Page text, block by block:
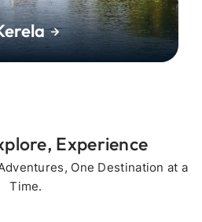
Experience
One Destination at a
Time.